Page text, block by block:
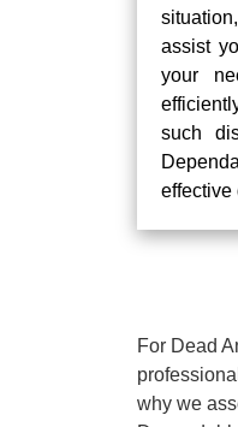
assist
your
such
effective
For Dead
why we